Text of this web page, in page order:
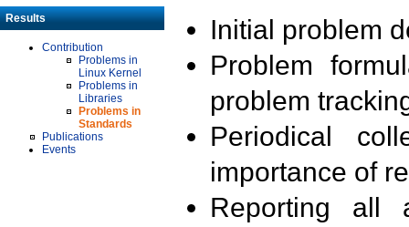
Results
Contribution
Problems in
Linux Kernel
Problems in
Libraries
Problems in
Standards
Publications
Events
Initial problem
Problem
problem
Periodical
importance of
Reporting all